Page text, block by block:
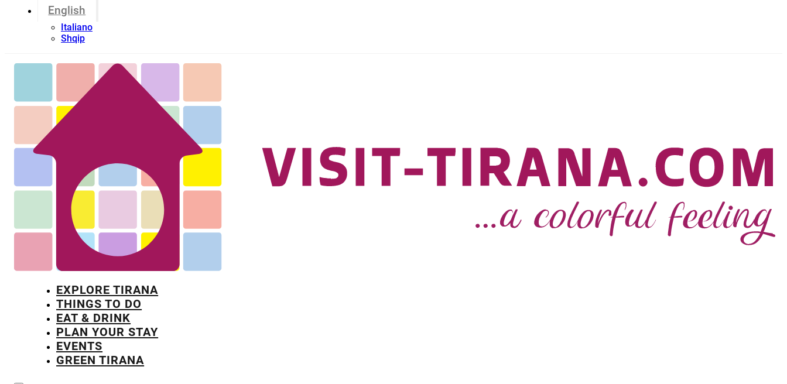
English
Italiano
Shqip
EXPLORE TIRANA
THINGS TO DO
EAT & DRINK
PLAN YOUR STAY
EVENTS
GREEN TIRANA